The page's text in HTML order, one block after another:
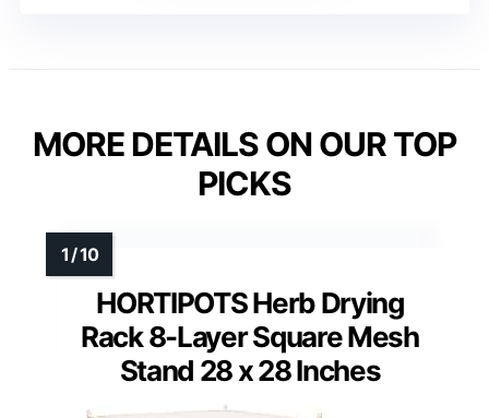
MORE DETAILS ON OUR TOP
PICKS
HORTIPOTS Herb Drying
Rack 8-Layer Square Mesh
Stand 28 x 28 Inches